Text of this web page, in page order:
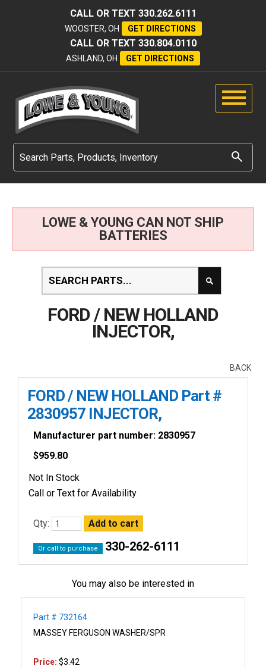
CALL OR TEXT 330.262.6111
WOOSTER, OH GET DIRECTIONS
CALL OR TEXT 330.804.0110
ASHLAND, OH GET DIRECTIONS
LOWE & YOUNG CAN NOT SHIP
BATTERIES
FORD / NEW HOLLAND
INJECTOR,
BACK
FORD / NEW HOLLAND Part #
2830957 INJECTOR,
Manufacturer part number: 2830957
$959.80
Not In Stock
Call or Text for Availability
Qty:
Or call to purchase 330-262-6111
You may also be interested in
Part # 732164
MASSEY FERGUSON WASHER/SPR
Price: $3.42